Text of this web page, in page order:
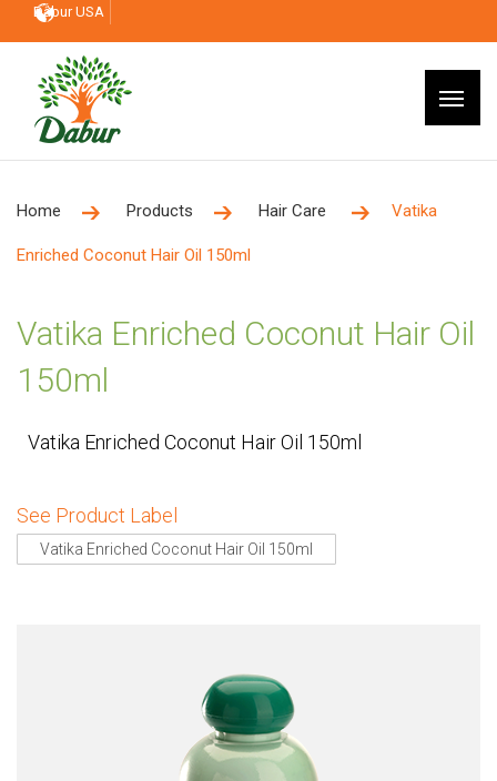
Dabur USA
Home Products Hair Care Vatika
Enriched Coconut Hair Oil 150ml
Vatika Enriched Coconut Hair Oil
150ml
Vatika Enriched Coconut Hair Oil 150ml
See Product Label
Vatika Enriched Coconut Hair Oil 150ml